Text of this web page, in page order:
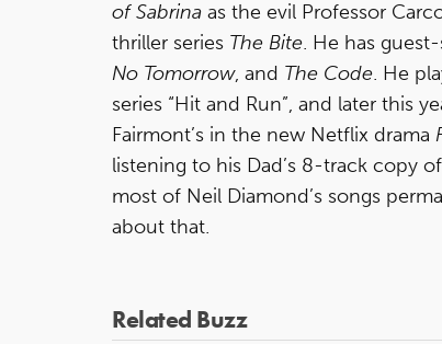
of Sabrina as the evil Professor
thriller series The Bite. He has
No Tomorrow, and The Code. He
series “Hit and Run”, and later this
Fairmont’s in the new Netflix drama
listening to his Dad’s 8-track copy
most of Neil Diamond’s songs
about that.
Related Buzz